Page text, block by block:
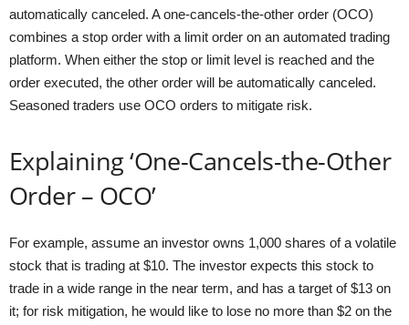
automatically canceled. A one-cancels-the-other order (OCO)
combines a stop order with a limit order on an automated trading
platform. When either the stop or limit level is reached and the
order executed, the other order will be automatically canceled.
Seasoned traders use OCO orders to mitigate risk.
Explaining ‘One-Cancels-the-Other
Order – OCO’
For example, assume an investor owns 1,000 shares of a volatile
stock that is trading at $10. The investor expects this stock to
trade in a wide range in the near term, and has a target of $13 on
it; for risk mitigation, he would like to lose no more than $2 on the